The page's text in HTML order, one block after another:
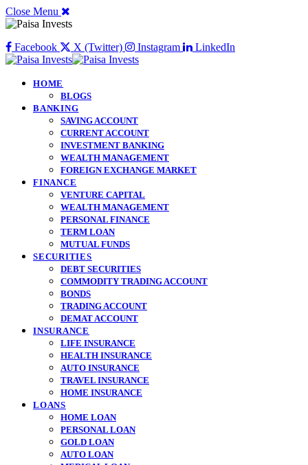
Close Menu
Facebook X (Twitter) Instagram LinkedIn
HOME
BLOGS
BANKING
SAVING ACCOUNT
CURRENT ACCOUNT
INVESTMENT BANKING
WEALTH MANAGEMENT
FOREIGN EXCHANGE MARKET
FINANCE
VENTURE CAPITAL
WEALTH MANAGEMENT
PERSONAL FINANCE
TERM LOAN
MUTUAL FUNDS
SECURITIES
DEBT SECURITIES
COMMODITY TRADING ACCOUNT
BONDS
TRADING ACCOUNT
DEMAT ACCOUNT
INSURANCE
LIFE INSURANCE
HEALTH INSURANCE
AUTO INSURANCE
TRAVEL INSURANCE
HOME INSURANCE
LOANS
HOME LOAN
PERSONAL LOAN
GOLD LOAN
AUTO LOAN